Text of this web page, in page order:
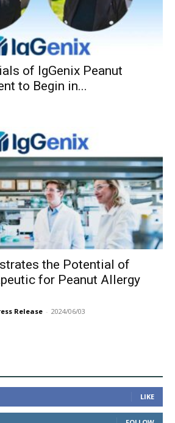
of IgGenix Peanut
to Begin in...
the Potential of
for Peanut Allergy
Release - 2024/06/03
LIKE